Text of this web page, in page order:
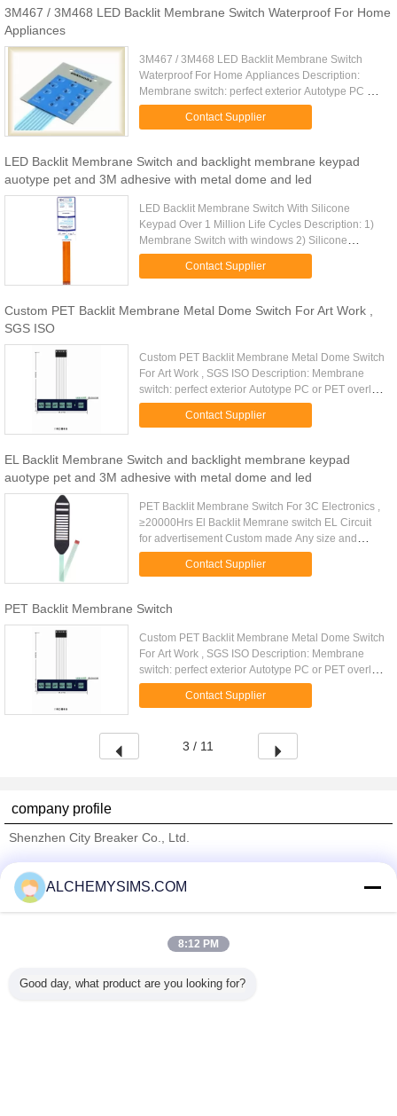
3M467 / 3M468 LED Backlit Membrane Switch Waterproof For Home
Appliances
3M467 / 3M468 LED Backlit Membrane Switch
Waterproof For Home Appliances Description:
Membrane switch: perfect exterior Autotype PC or
PET overlay Finish: glossy or matt. Rear Adhesive:
3M467 or 3M468 Matching ...
Contact Supplier
LED Backlit Membrane Switch and backlight membrane keypad
auotype pet and 3M adhesive with metal dome and led
LED Backlit Membrane Switch With Silicone
Keypad Over 1 Million Life Cycles Description: 1)
Membrane Switch with windows 2) Silicone
keypad 3) Silk Screen Printing 4)perfect exterior 5)
Over 1 million life ...
Contact Supplier
Custom PET Backlit Membrane Metal Dome Switch For Art Work ,
SGS ISO
Custom PET Backlit Membrane Metal Dome Switch
For Art Work , SGS ISO Description: Membrane
switch: perfect exterior Autotype PC or PET overlay
Finish: glossy or matt. Rear Adhesive: 3M467 or
3M468 Matching ...
Contact Supplier
EL Backlit Membrane Switch and backlight membrane keypad
auotype pet and 3M adhesive with metal dome and led
PET Backlit Membrane Switch For 3C Electronics ,
≥20000Hrs El Backlit Memrane switch EL Circuit
for advertisement Custom made Any size and
shape available Energy save product, low power
consuming. Withstand ...
Contact Supplier
PET Backlit Membrane Switch
Custom PET Backlit Membrane Metal Dome Switch
For Art Work , SGS ISO Description: Membrane
switch: perfect exterior Autotype PC or PET overlay
Finish: glossy or matt. Rear Adhesive: 3M467 or
3M468 Matching ...
Contact Supplier
3 / 11
company profile
Shenzhen City Breaker Co., Ltd.
Trust Seal
Verified Suplier
All Products
ALCHEMYSIMS.COM
8:12 PM
Good day, what product are you looking for?